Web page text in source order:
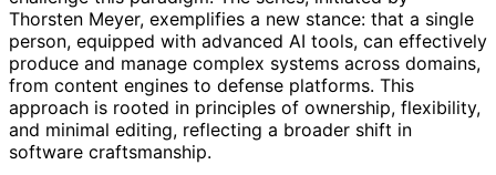
Thorsten Meyer, exemplifies a new stance: that a single
person, equipped with advanced AI tools, can effectively
produce and manage complex systems across domains,
from content engines to defense platforms. This
approach is rooted in principles of ownership, flexibility,
and minimal editing, reflecting a broader shift in
software craftsmanship.